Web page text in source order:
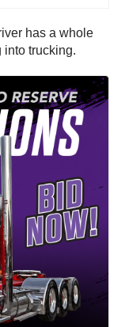
has a whole
into trucking.